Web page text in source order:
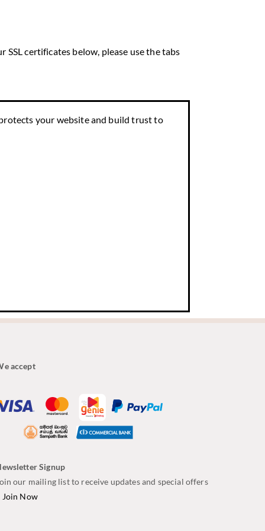
certificates below, please use the tabs
your website and build trust to
accept
Signup
our mailing list to receive updates and special offers
Join Now